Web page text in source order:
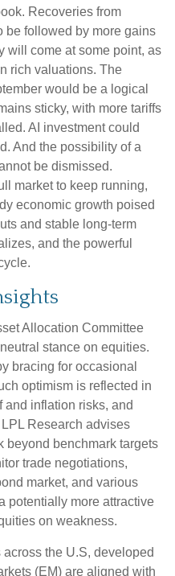
Recoveries from
be followed by more gains
will come at some point, as
rich valuations. The
would be a logical
sticky, with more tariffs
AI investment could
And the possibility of a
be dismissed.
market to keep running,
economic growth poised
and stable long-term
and the powerful
Allocation Committee
stance on equities.
bracing for occasional
optimism is reflected in
inflation risks, and
Research advises
beyond benchmark targets
trade negotiations,
market, and various
potentially more attractive
on weakness.
the U.S, developed
(EM) are aligned with